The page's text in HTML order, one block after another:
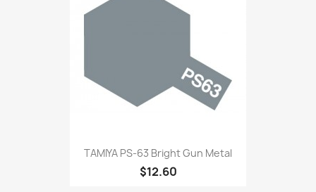
TAMIYA PS-63 Bright Gun Metal
$12.60